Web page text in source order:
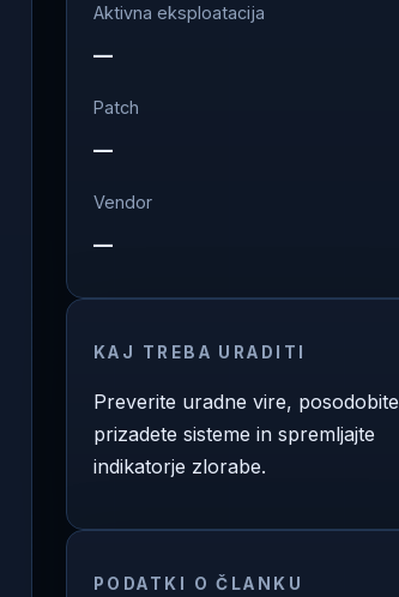
Aktivna eksploatacija
—
Patch
—
Vendor
—
KAJ TREBA URADITI
Preverite uradne vire, posodobite
prizadete sisteme in spremljajte
indikatorje zlorabe.
PODATKI O ČLANKU